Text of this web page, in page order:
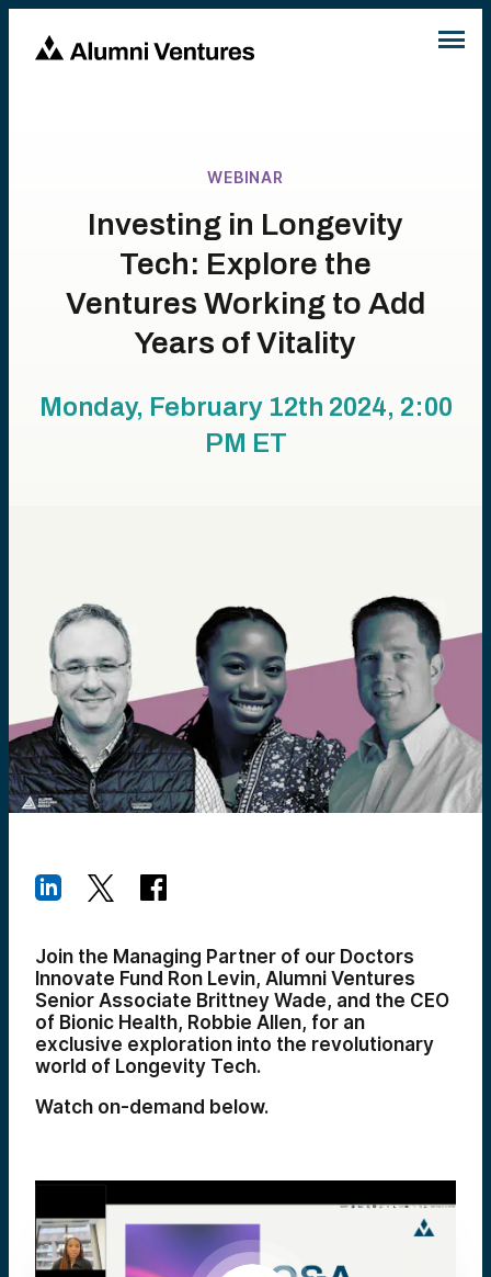
WEBINAR
Investing in Longevity
Tech: Explore the
Ventures Working to Add
Years of Vitality
Monday, February 12th 2024, 2:00
PM ET
Join the Managing Partner of our Doctors
Innovate Fund Ron Levin, Alumni Ventures
Senior Associate Brittney Wade, and the CEO
of Bionic Health, Robbie Allen, for an
exclusive exploration into the revolutionary
world of Longevity Tech.
Watch on-demand below.